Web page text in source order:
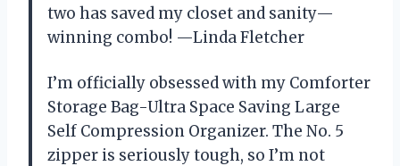
two has saved my closet and sanity—
winning combo! —Linda Fletcher
I’m officially obsessed with my Comforter
Storage Bag-Ultra Space Saving Large
Self Compression Organizer. The No. 5
zipper is seriously tough, so I’m not